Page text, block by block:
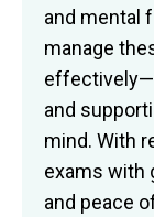
and mental
manage
and
mind. With
exams with
and peace